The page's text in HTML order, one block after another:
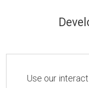
Use our